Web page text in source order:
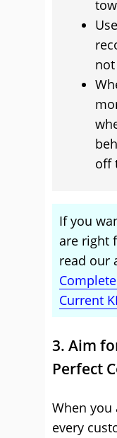
off
If you
are right
read our
Current
3. Aim
Perfect
When you
every